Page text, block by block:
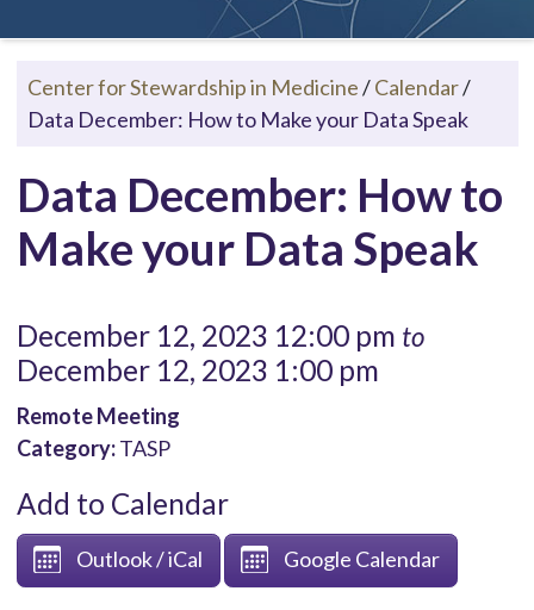
Center for Stewardship in Medicine/Calendar/
Data December: How to Make your Data Speak
Data December: How to
Make your Data Speak
December 12, 2023 12:00 pm to
December 12, 2023 1:00 pm
Remote Meeting
Category:TASP
Add to Calendar
Outlook / iCal Google Calendar